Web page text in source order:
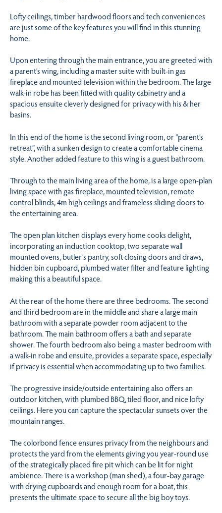
Lofty ceilings, timber hardwood floors and tech conveniences
are just some of the key features you will find in this stunning
home.
Upon entering through the main entrance, you are greeted with
a parent’s wing, including a master suite with built-in gas
fireplace and mounted television within the bedroom. The large
walk-in robe has been fitted with quality cabinetry and a
spacious ensuite cleverly designed for privacy with his & her
basins.
In this end of the home is the second living room, or “parent’s
retreat”, with a sunken design to create a comfortable cinema
style. Another added feature to this wing is a guest bathroom.
Through to the main living area of the home, is a large open-plan
living space with gas fireplace, mounted television, remote
control blinds, 4m high ceilings and frameless sliding doors to
the entertaining area.
The open plan kitchen displays every home cooks delight,
incorporating an induction cooktop, two separate wall
mounted ovens, butler’s pantry, soft closing doors and draws,
hidden bin cupboard, plumbed water filter and feature lighting
making this a beautiful space.
At the rear of the home there are three bedrooms. The second
and third bedroom are in the middle and share a large main
bathroom with a separate powder room adjacent to the
bathroom. The main bathroom offers a bath and separate
shower. The fourth bedroom also being a master bedroom with
a walk-in robe and ensuite, provides a separate space, especially
if privacy is essential when accommodating up to two families.
The progressive inside/outside entertaining also offers an
outdoor kitchen, with plumbed BBQ, tiled floor, and nice lofty
ceilings. Here you can capture the spectacular sunsets over the
mountain ranges.
The colorbond fence ensures privacy from the neighbours and
protects the yard from the elements giving you year-round use
of the strategically placed fire pit which can be lit for night
ambience. There is a workshop (man shed), a four-bay garage
with drying cupboards and enough room for a boat, this
presents the ultimate space to secure all the big boy toys.